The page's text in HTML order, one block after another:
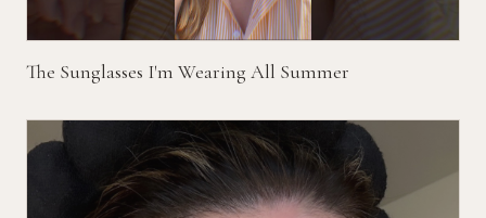
The Sunglasses I'm Wearing All Summer